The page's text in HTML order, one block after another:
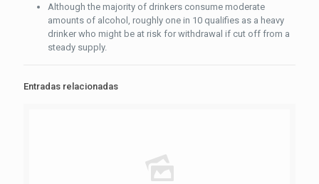
Although the majority of drinkers consume moderate
amounts of alcohol, roughly one in 10 qualifies as a heavy
drinker who might be at risk for withdrawal if cut off from a
steady supply.
Entradas relacionadas